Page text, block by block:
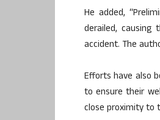
He added,
derailed,
accident. The
Efforts have also
to ensure their
close proximity to